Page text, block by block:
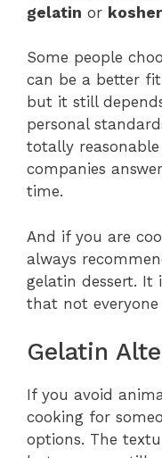
gelatin or
Some people
can be a better
but it still
personal
totally
companies
time.
And if you are
always
gelatin dessert. It
that not
Gelatin
If you avoid
cooking for
options. The